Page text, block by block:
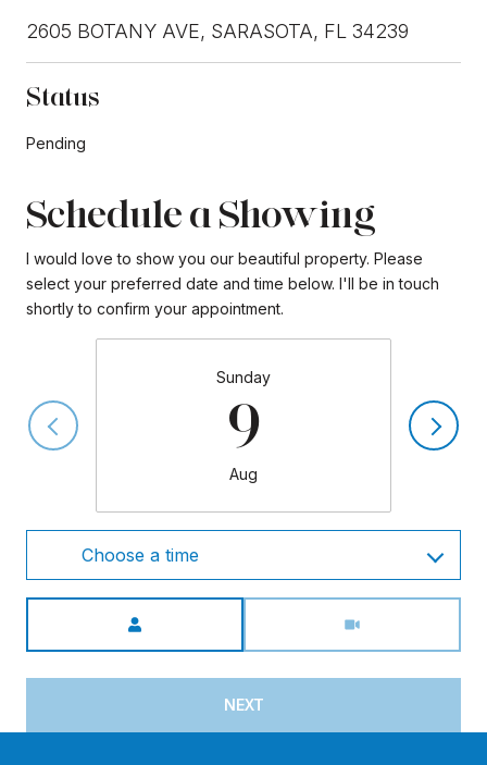
2605 BOTANY AVE, SARASOTA, FL 34239
Status
Pending
Schedule a Showing
I would love to show you our beautiful property. Please
select your preferred date and time below. I'll be in touch
shortly to confirm your appointment.
Sunday
9
Aug
Choose a time
NEXT